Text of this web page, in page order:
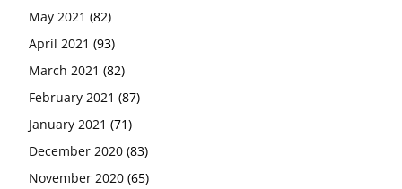
May 2021 (82)
April 2021 (93)
March 2021 (82)
February 2021 (87)
January 2021 (71)
December 2020 (83)
November 2020 (65)